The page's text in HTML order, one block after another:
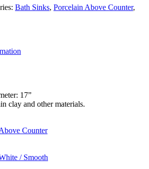
Bath Sinks, Porcelain Above Counter,
17”
clay and other materials.
Counter
/ Smooth